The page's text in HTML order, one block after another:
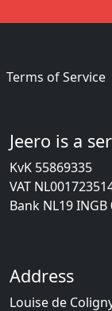
Terms of Service
Jeero is a
KvK 55869335
VAT
Bank NL19 INGB
Address
Louise de